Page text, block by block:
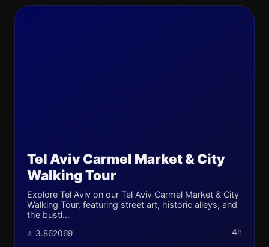
Tel Aviv Carmel Market & City
Walking Tour
Explore Tel Aviv on our Tel Aviv Carmel Market & City
Walking Tour, featuring street art, historic alleys, and
the bustl...
⭐ 3.862069 4h